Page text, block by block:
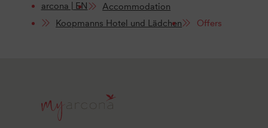
arcona | EN
Accommodation
Koopmanns Hotel und Lädchen
Offers